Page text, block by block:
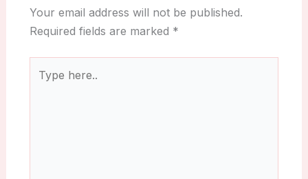
Your email address will not be published.
Required fields are marked *
here..